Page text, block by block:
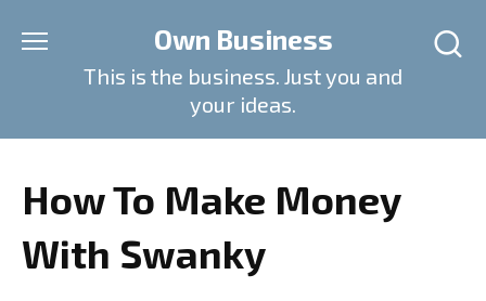
Own Business
This is the business. Just you and
your ideas.
How To Make Money
With Swanky